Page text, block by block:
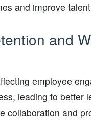
and improve
and
employee
leading to better
collaboration and